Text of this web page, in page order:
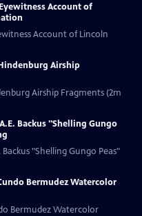
Account of
Account of Lincoln
Airship
Airship Fragments (2m
Backus "Shelling Gungo
Backus "Shelling Gungo Peas"
Bermudez Watercolor
Bermudez Watercolor